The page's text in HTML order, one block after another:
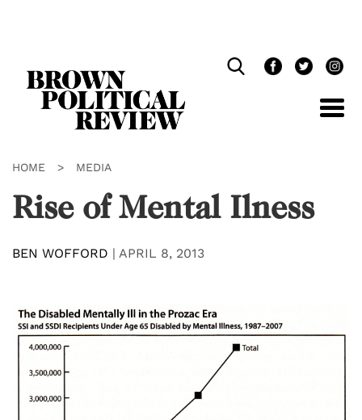
HOME > MEDIA
Rise of Mental Ilness
BEN WOFFORD | APRIL 8, 2013